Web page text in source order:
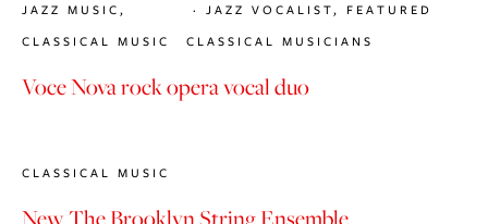
Voce Nova rock opera vocal duo
JAZZ MUSIC,
CLASSICAL MUSIC
JAZZ VOCALIST, FEATURED
CLASSICAL MUSICIANS
CLASSICAL MUSIC